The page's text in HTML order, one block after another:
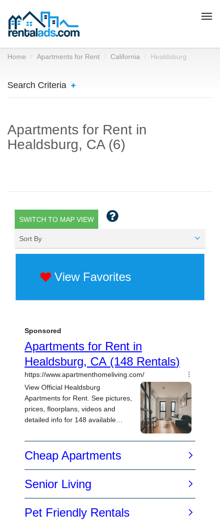
Home Apartments for Rent California Healdsburg
Search Criteria
Apartments for Rent in
Healdsburg, CA (6)
SWITCH TO MAP VIEW
Sort By
View Favorites